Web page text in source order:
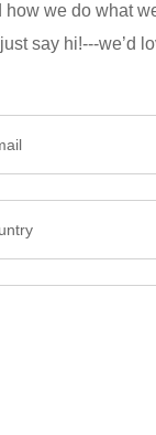
we do what
say hi!---we’d